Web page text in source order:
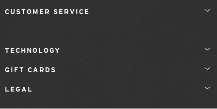
CUSTOMER SERVICE
TECHNOLOGY
GIFT CARDS
LEGAL